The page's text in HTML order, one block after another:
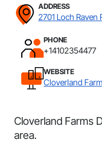
ADDRESS
2701 Loch Raven
PHONE
+14102354477
WEBSITE
Cloverland
Cloverland Farms
area.